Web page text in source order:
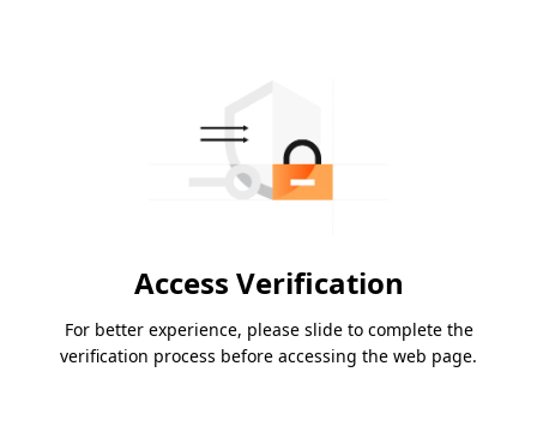
Access Verification
For better experience, please slide to complete the
verification process before accessing the web page.